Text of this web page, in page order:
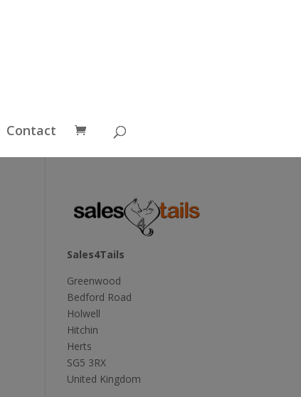
Contact
Sales4Tails
Greenwood
Bedford Road
Holwell
Hitchin
Herts
SG5 3RX
United Kingdom